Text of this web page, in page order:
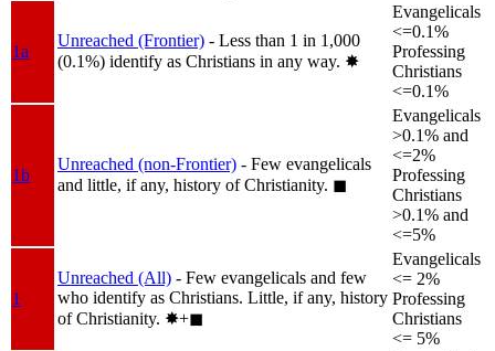
1a
Unreached (Frontier) - Less than 1 in 1,000
(0.1%) identify as Christians in any way. ✸︎
Evangelicals
<=0.1%
Professing
Christians
<=0.1%
1b
Unreached (non-Frontier) - Few evangelicals
and little, if any, history of Christianity. ◼︎
Evangelicals
>0.1% and
<=2%
Professing
Christians
>0.1% and
<=5%
1
Unreached (All) - Few evangelicals and few
who identify as Christians. Little, if any, history
of Christianity. ✸︎+◼︎
Evangelicals
<= 2%
Professing
Christians
<= 5%